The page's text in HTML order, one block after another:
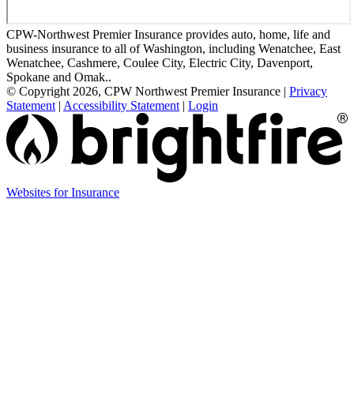
CPW-Northwest Premier Insurance provides auto, home, life and
business insurance to all of Washington, including Wenatchee, East
Wenatchee, Cashmere, Coulee City, Electric City, Davenport,
Spokane and Omak..
© Copyright 2026, CPW Northwest Premier Insurance | Privacy
Statement | Accessibility Statement | Login
Websites for Insurance